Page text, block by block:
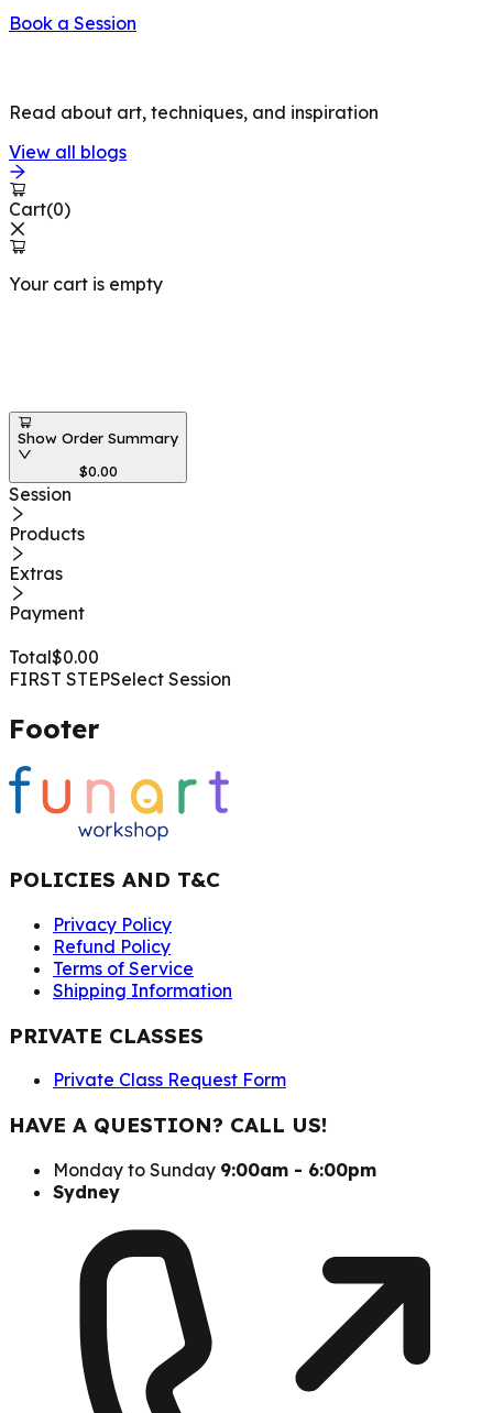
Book a Session
Read about art, techniques, and inspiration
View all blogs
Cart(0)
Your cart is empty
Show Order Summary
$0.00
Session
Products
Extras
Payment
Total$0.00
FIRST STEPSelect Session
Footer
POLICIES AND T&C
Privacy Policy
Refund Policy
Terms of Service
Shipping Information
PRIVATE CLASSES
Private Class Request Form
HAVE A QUESTION? CALL US!
Monday to Sunday 9:00am - 6:00pm
Sydney